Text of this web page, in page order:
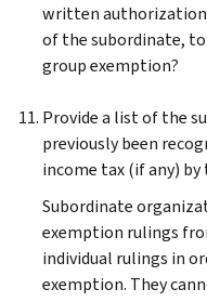
written
of the subordinate,
group exemption?
Provide a list of the
previously been
income tax (if any) by
Subordinate
exemption rulings
individual rulings in
exemption. They